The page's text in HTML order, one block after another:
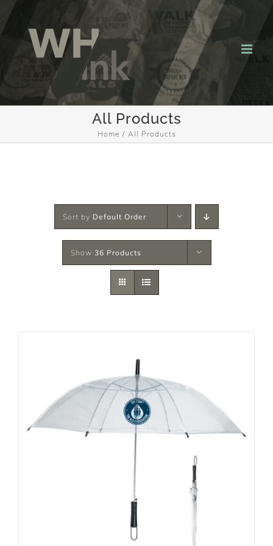
Skip
content
All Products
Home All Products
Sort by Default Order
Show 36 Products